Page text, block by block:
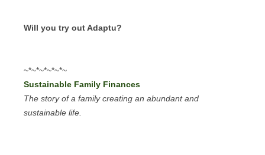
Will you try out Adaptu?
~*~*~*~*~*~
Sustainable Family Finances
The story of a family creating an abundant and
sustainable life.